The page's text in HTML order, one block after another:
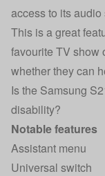
access to its
This is a great
favourite TV show
whether they can
Is the Samsung
disability?
Notable features
Assistant menu
Universal switch